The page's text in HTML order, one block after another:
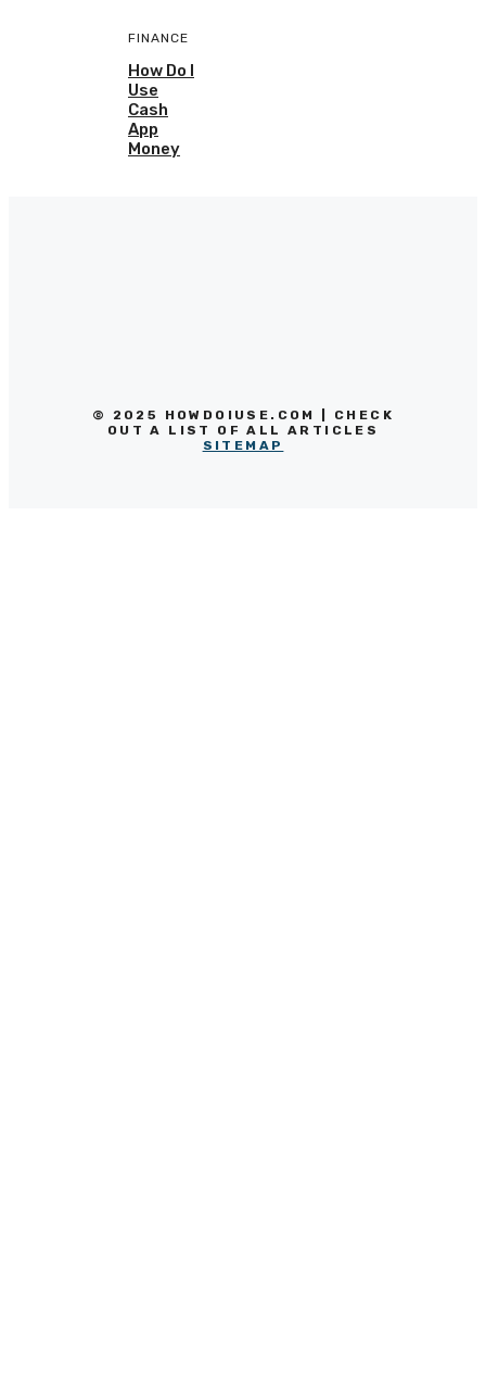
FINANCE
How Do I
Use
Cash
App
Money
© 2025 HOWDOIUSE.COM | CHECK
OUT A LIST OF ALL ARTICLES
SITEMAP